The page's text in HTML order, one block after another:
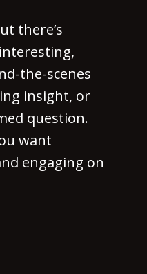
there’s
the-scenes
insight, or
question.
want
engaging on